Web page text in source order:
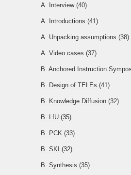
A. Interview(40)
A. Introductions (41)
A. Unpacking assumptions (38)
A. Video cases (37)
B. Anchored Instruction
B. Design of TELEs (41)
B. Knowledge Diffusion (32)
B. LfU (35)
B. PCK (33)
B. SKI (32)
B. Synthesis (35)